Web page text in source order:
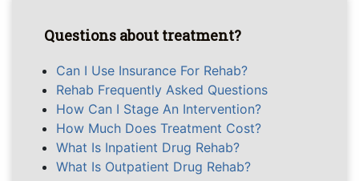
Questions about treatment?
Can I Use Insurance For Rehab?
Rehab Frequently Asked Questions
How Can I Stage An Intervention?
How Much Does Treatment Cost?
What Is Inpatient Drug Rehab?
What Is Outpatient Drug Rehab?